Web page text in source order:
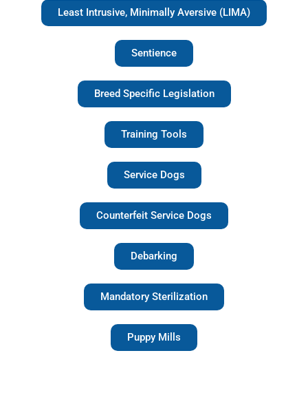
Least Intrusive, Minimally Aversive (LIMA)
Sentience
Breed Specific Legislation
Training Tools
Service Dogs
Counterfeit Service Dogs
Debarking
Mandatory Sterilization
Puppy Mills